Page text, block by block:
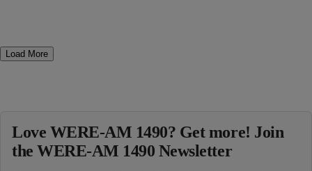
Load More
Love WERE-AM 1490? Get more! Join
the WERE-AM 1490 Newsletter